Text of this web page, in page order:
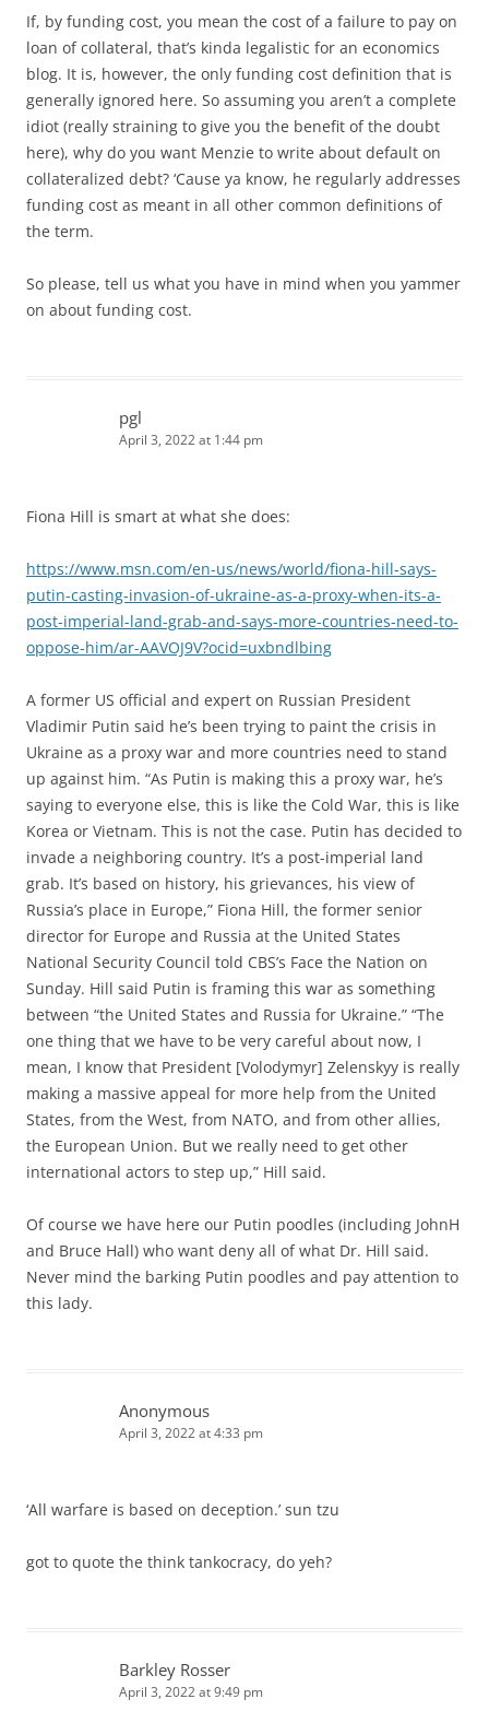
If, by funding cost, you mean the cost of a failure to pay on
loan of collateral, that’s kinda legalistic for an economics
blog. It is, however, the only funding cost definition that is
generally ignored here. So assuming you aren’t a complete
idiot (really straining to give you the benefit of the doubt
here), why do you want Menzie to write about default on
collateralized debt? ‘Cause ya know, he regularly addresses
funding cost as meant in all other common definitions of
the term.
So please, tell us what you have in mind when you yammer
on about funding cost.
pgl
April 3, 2022 at 1:44 pm
Fiona Hill is smart at what she does:
https://www.msn.com/en-us/news/world/fiona-hill-says-
putin-casting-invasion-of-ukraine-as-a-proxy-when-its-a-
post-imperial-land-grab-and-says-more-countries-need-to-
oppose-him/ar-AAVOJ9V?ocid=uxbndlbing
A former US official and expert on Russian President
Vladimir Putin said he’s been trying to paint the crisis in
Ukraine as a proxy war and more countries need to stand
up against him. “As Putin is making this a proxy war, he’s
saying to everyone else, this is like the Cold War, this is like
Korea or Vietnam. This is not the case. Putin has decided to
invade a neighboring country. It’s a post-imperial land
grab. It’s based on history, his grievances, his view of
Russia’s place in Europe,” Fiona Hill, the former senior
director for Europe and Russia at the United States
National Security Council told CBS’s Face the Nation on
Sunday. Hill said Putin is framing this war as something
between “the United States and Russia for Ukraine.” “The
one thing that we have to be very careful about now, I
mean, I know that President [Volodymyr] Zelenskyy is really
making a massive appeal for more help from the United
States, from the West, from NATO, and from other allies,
the European Union. But we really need to get other
international actors to step up,” Hill said.
Of course we have here our Putin poodles (including JohnH
and Bruce Hall) who want deny all of what Dr. Hill said.
Never mind the barking Putin poodles and pay attention to
this lady.
Anonymous
April 3, 2022 at 4:33 pm
‘All warfare is based on deception.’ sun tzu
got to quote the think tankocracy, do yeh?
Barkley Rosser
April 3, 2022 at 9:49 pm